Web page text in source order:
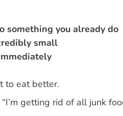
something you already do
small
to eat better.
getting rid of all junk